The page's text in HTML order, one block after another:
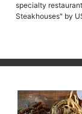
specialty
Steakhouses" by